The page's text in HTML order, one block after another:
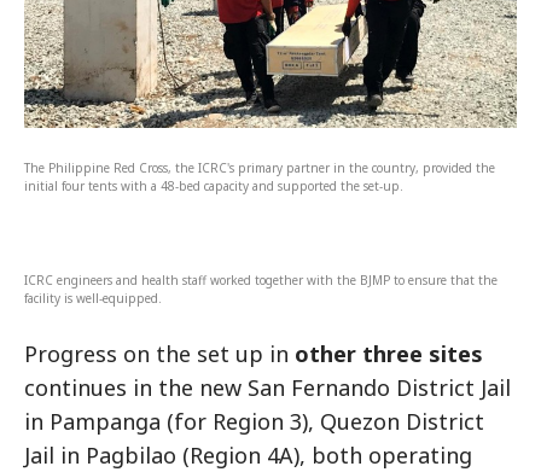
The Philippine Red Cross, the ICRC's primary partner in the country, provided the
initial four tents with a 48-bed capacity and supported the set-up.
ICRC engineers and health staff worked together with the BJMP to ensure that the
facility is well-equipped.
Progress on the set up in other three sites
continues in the new San Fernando District Jail
in Pampanga (for Region 3), Quezon District
Jail in Pagbilao (Region 4A), both operating